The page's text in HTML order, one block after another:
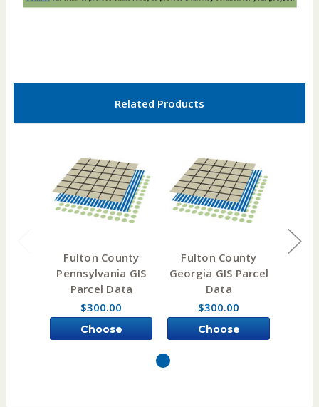
Related Products
Fulton County
Pennsylvania GIS
Parcel Data
$300.00
Choose
Fulton County
Georgia GIS Parcel
Data
$300.00
Choose